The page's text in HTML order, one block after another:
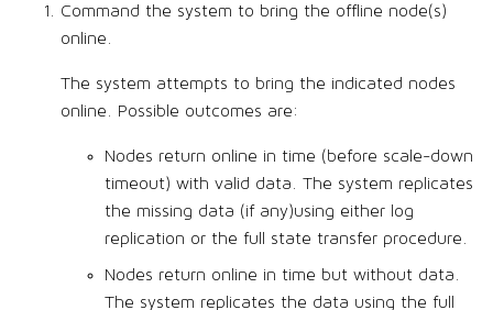
Command the system to bring the offline node(s)
online.
The system attempts to bring the indicated nodes
online. Possible outcomes are:
Nodes return online in time (before scale-down
timeout) with valid data. The system replicates
the missing data (if any)using either log
replication or the full state transfer procedure.
Nodes return online in time but without data.
The system replicates the data using the full